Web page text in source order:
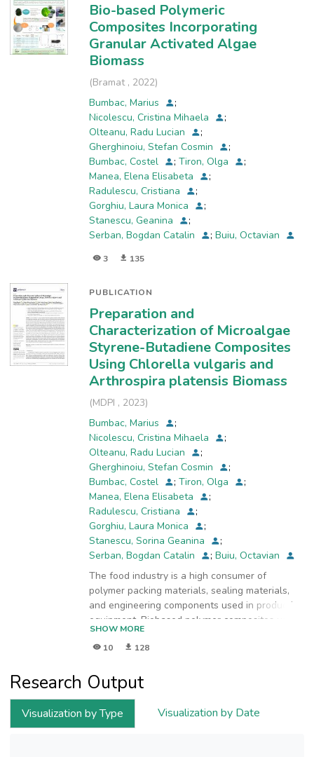
methods proposed by Jeffrey and Humphrey for
the extracts in acetone, Ritchie method for
ethanolic extracts, and monochromatic method
with acidification for ethanolic extracts.
90% ethanol is more efficient than acetone for
extracting chlorophyll from biomass of granular
activated algae. Also, by comparing results
obtained by the two methods proposed for
ethanolic extracts, it was found that the values
obtained through the acidification method are
influenced by the volume of hydrochloric acid
added to the organic chlorophylls extract.
Bio-based Polymeric
Composites Incorporating
Granular Activated Algae
Biomass
(Bramat, 2022)
Bumbac, Marius
;
Nicolescu, Cristina Mihaela
;
Olteanu, Radu Lucian
;
Gherghinoiu, Stefan Cosmin
;
Bumbac, Costel
; Tiron, Olga
;
Manea, Elena Elisabeta
;
Radulescu, Cristiana
;
Gorghiu, Laura Monica
;
Stanescu, Geanina
;
Serban, Bogdan Catalin
; Buiu, Octavian
3 135
PUBLICATION
Preparation and
Characterization of Microalgae
Styrene-Butadiene Composites
Using Chlorella vulgaris and
Arthrospira platensis Biomass
(MDPI , 2023)
Bumbac, Marius
;
Nicolescu, Cristina Mihaela
;
Olteanu, Radu Lucian
;
Gherghinoiu, Stefan Cosmin
;
Bumbac, Costel
; Tiron, Olga
;
Manea, Elena Elisabeta
;
Radulescu, Cristiana
;
Gorghiu, Laura Monica
;
Stanescu, Sorina Geanina
;
Serban, Bogdan Catalin
; Buiu, Octavian
The food industry is a high consumer of
polymer packing materials, sealing materials,
and engineering components used in production
equipment. Biobased polymer composites used
in the food industry are obtained by
incorporating different biogenic materials into
Renewable resources such as microalgae,
bacteria, and plants may be used as biogenic
materials for this purpose. Photoautotrophic
microalgae are valuable microorganisms that
SHOW MORE
10
128
Research Output
Visualization by Type Visualization by Date